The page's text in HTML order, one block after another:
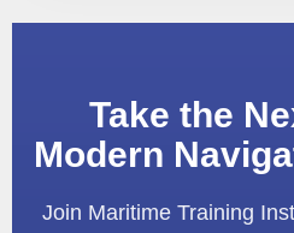
Take the
Modern
Join Maritime Training